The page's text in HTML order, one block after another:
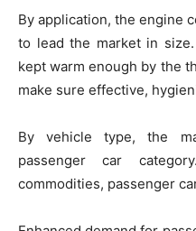
By application, the engine
to lead the market in
kept warm enough by the
make sure effective,
By vehicle type, the
passenger car
commodities, passenger